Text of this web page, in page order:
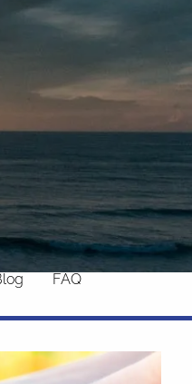
Chronic Illness
FAQ
Contact